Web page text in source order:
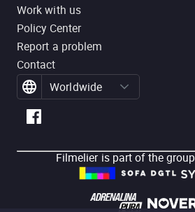
Work with us
Policy Center
Report a problem
Contact
Worldwide
Filmelier is part of the group